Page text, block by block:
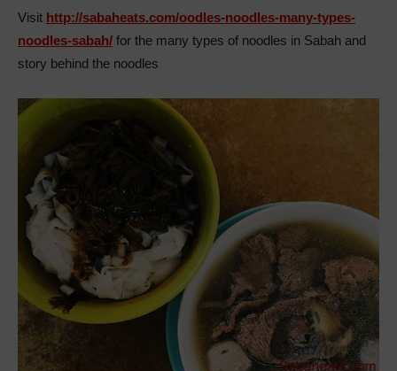
Visit http://sabaheats.com/oodles-noodles-many-types-
noodles-sabah/ for the many types of noodles in Sabah and
story behind the noodles